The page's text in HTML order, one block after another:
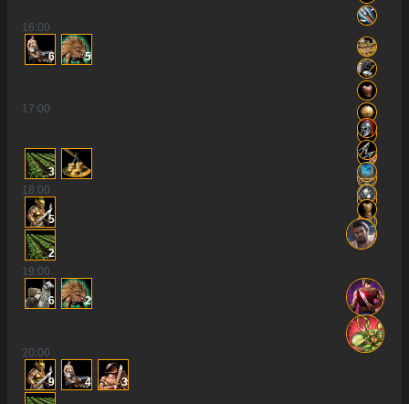
16:00
6 5
17:00
3
18:00
5
2
19:00
6 2
20:00
9 4 3